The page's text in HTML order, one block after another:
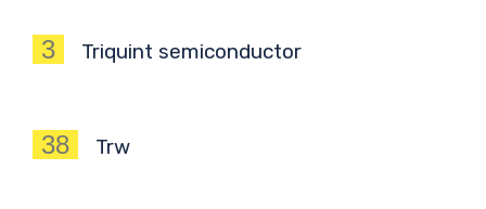
3 Triquint semiconductor
38 Trw